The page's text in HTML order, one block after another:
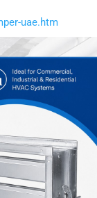
uae.htm